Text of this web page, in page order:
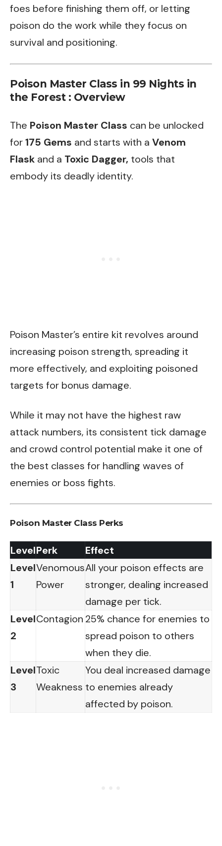
foes before finishing them off, or letting
poison do the work while they focus on
survival and positioning.
Poison Master Class in 99 Nights in
the Forest : Overview
The Poison Master Class can be unlocked
for175 Gems and starts with a Venom
Flask and a Toxic Dagger, tools that
embody its deadly identity.
Poison Master’s entire kit revolves around
increasing poison strength, spreading it
more effectively, and exploiting poisoned
targets for bonus damage.
While it may not have the highest raw
attack numbers, its consistent tick damage
and crowd control potential make it one of
the best classes for handling waves of
enemies or boss fights.
Poison Master Class Perks
LevelPerk
Effect
Level
1
Venomous
Power
All your poison effects are
stronger, dealing increased
damage per tick.
Level
2
Contagion 25% chance for enemies to
spread poison to others
when they die.
Level
3
Toxic
Weakness
You deal increased damage
to enemies already
affected by poison.